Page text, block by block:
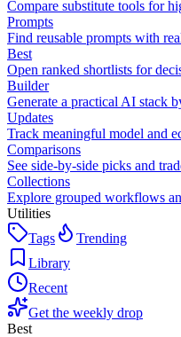
Compare substitute tools for
Prompts
Find reusable prompts with
Best
Open ranked shortlists for
Builder
Generate a practical AI stack
Updates
Track meaningful model and
Comparisons
See side-by-side picks and
Collections
Explore grouped workflows
Utilities
Tags
Trending
Library
Recent
Get the weekly drop
Best